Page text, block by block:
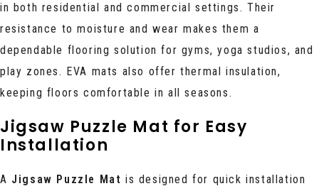
in both residential and commercial settings. Their
resistance to moisture and wear makes them a
dependable flooring solution for gyms, yoga studios, and
play zones. EVA mats also offer thermal insulation,
keeping floors comfortable in all seasons.
Jigsaw Puzzle Mat for Easy
Installation
A Jigsaw Puzzle Mat is designed for quick installation